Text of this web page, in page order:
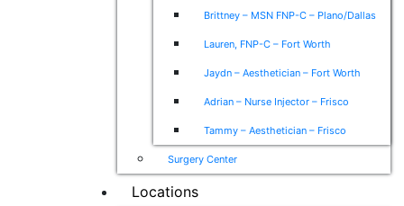
Brittney – MSN FNP-C – Plano/Dallas
Lauren, FNP-C – Fort Worth
Jaydn – Aesthetician – Fort Worth
Adrian – Nurse Injector – Frisco
Tammy – Aesthetician – Frisco
Surgery Center
Locations